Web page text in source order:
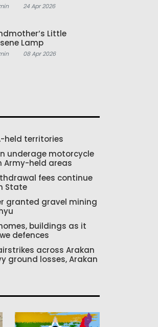
24 Apr 2026
Little
Lamp
08 Apr 2026
held territories
underage motorcycle
Army-held areas
fees continue
State
granted gravel mining
buildings as it
defences
across Arakan
ground losses, Arakan